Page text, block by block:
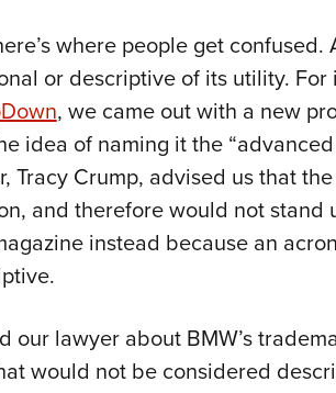
where people get
or descriptive of its utility.
, we came out with a new
idea of naming it the
Tracy Crump, advised us that
and therefore would not stand
instead because an
our lawyer about BMW’s
would not be considered